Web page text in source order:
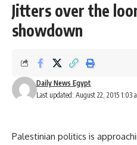
Jitters over the
showdown
Last updated: August 22, 2015 1:03
Daily News Egypt
Palestinian politics is